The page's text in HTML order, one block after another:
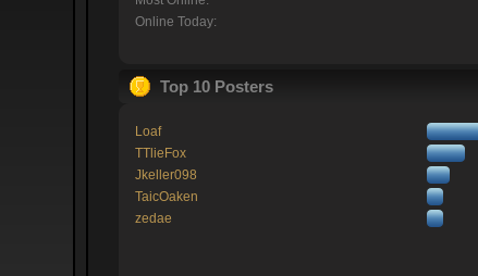
Online Today:
Top 10 Posters
Loaf
TTlieFox
Jkeller098
TaicOaken
zedae